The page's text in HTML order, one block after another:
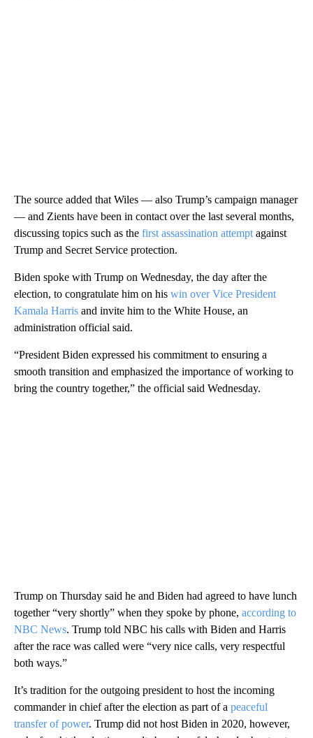
The source added that Wiles — also Trump’s campaign manager
— and Zients have been in contact over the last several months,
discussing topics such as the first assassination attempt against
Trump and Secret Service protection.
Biden spoke with Trump on Wednesday, the day after the
election, to congratulate him on his win over Vice President
Kamala Harris and invite him to the White House, an
administration official said.
“President Biden expressed his commitment to ensuring a
smooth transition and emphasized the importance of working to
bring the country together,” the official said Wednesday.
Trump on Thursday said he and Biden had agreed to have lunch
together “very shortly” when they spoke by phone, according to
NBC News. Trump told NBC his calls with Biden and Harris
after the race was called were “very nice calls, very respectful
both ways.”
It’s tradition for the outgoing president to host the incoming
commander in chief after the election as part of a peaceful
transfer of power. Trump did not host Biden in 2020, however,